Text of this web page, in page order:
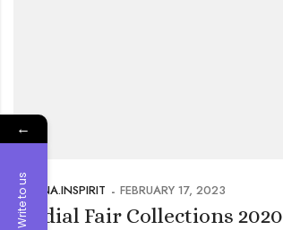
PRERNA.INSPIRIT FEBRUARY 17, 2023
Bridial Fair Collections 2020
←
Write to us